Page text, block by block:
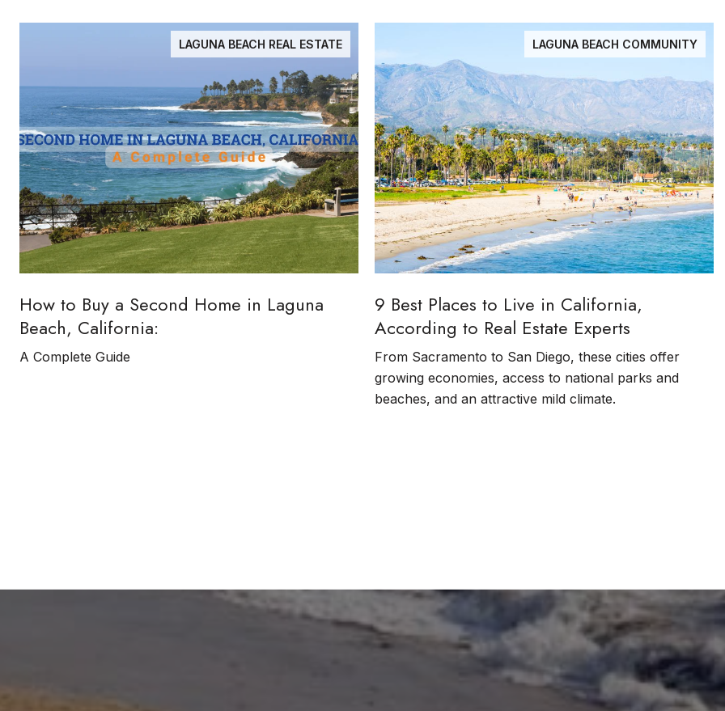
LAGUNA BEACH REAL ESTATE
How to Buy a Second Home in Laguna
Beach, California:
A Complete Guide
LAGUNA BEACH COMMUNITY
9 Best Places to Live in California,
According to Real Estate Experts
From Sacramento to San Diego, these cities offer
growing economies, access to national parks and
beaches, and an attractive mild climate.